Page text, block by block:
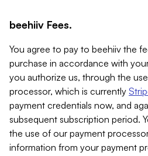
beehiiv Fees.
You agree to pay to beehiiv the
purchase in accordance with
you authorize us, through the
processor, which is currently
payment credentials now, and
subsequent subscription period.
the use of our payment
information from your payment